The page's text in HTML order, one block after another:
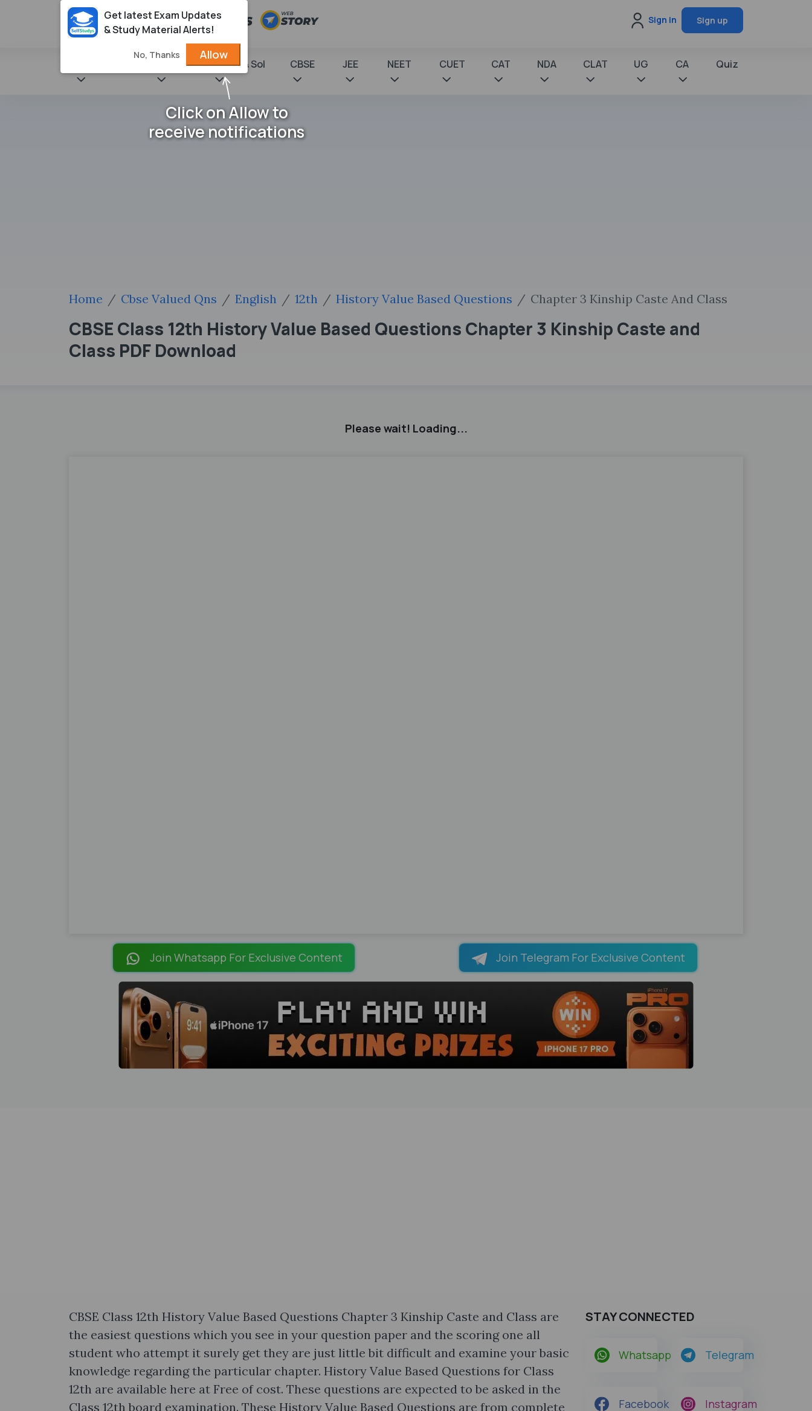
Sign in Sign up
NCERT Books & Sol CBSE JEE NEET CUET CAT NDA CLAT UG CA Quiz
Home Cbse Valued Qns English 12th History Value Based Questions Chapter 3 Kinship Caste And Class
CBSE Class 12th History Value Based Questions Chapter 3 Kinship Caste and
Class PDF Download
Please wait! Loading...
Join Whatsapp For Exclusive Content Join Telegram For Exclusive Content
CBSE Class 12th History Value Based Questions Chapter 3 Kinship Caste and Class are
the easiest questions which you see in your question paper and the scoring one all
student who attempt it surely get they are just little bit difficult and examine your basic
knowledge regarding the particular chapter. History Value Based Questions for Class
12th are available here at Free of cost. These questions are expected to be asked in the
Class 12th board examination. These History Value Based Questions are from complete
STAY CONNECTED
Whatsapp Telegram
Facebook Instagram
Get latest Exam Updates
& Study Material Alerts!
No, Thanks Allow
Click on Allow to
receive notifications